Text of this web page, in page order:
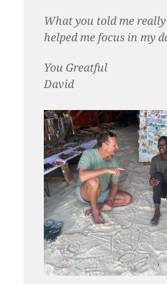
What you told me
helped me focus in my
You Greatful
David